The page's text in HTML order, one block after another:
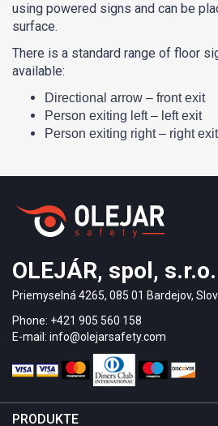
using powered signs and can be
surface.
There is a standard range of floor
available:
Directional arrow – front exit
Person exiting left – left exit
Person exiting right – right exit
OLEJÁR, spol, s.r.o.
Priemyselná 4265, 085 01 Bardejov,
Phone: +421 905 560 158
E-mail: info@olejarsafety.com
PRODUKTE